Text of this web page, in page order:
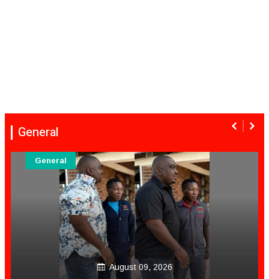
General
August 09, 2026
General